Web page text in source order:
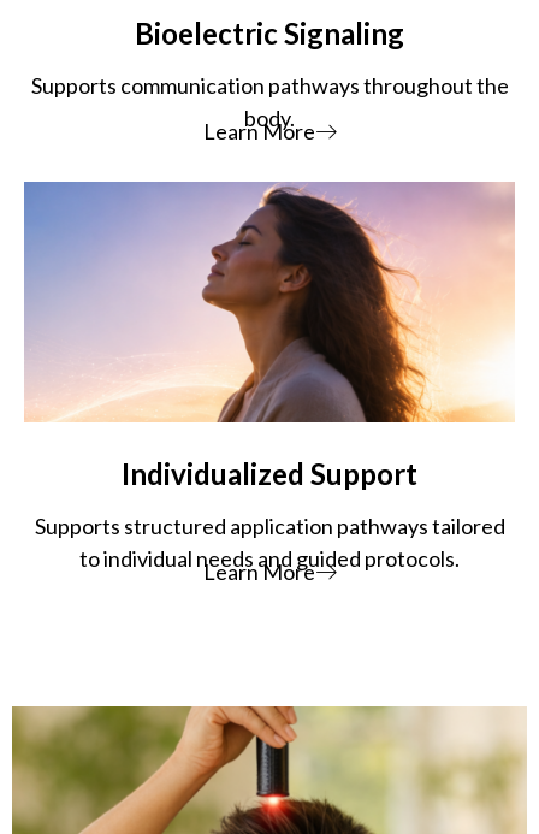
Bioelectric Signaling
Supports communication pathways throughout the
body.
Learn More
Individualized Support
Supports structured application pathways tailored
to individual needs and guided protocols.
Learn More